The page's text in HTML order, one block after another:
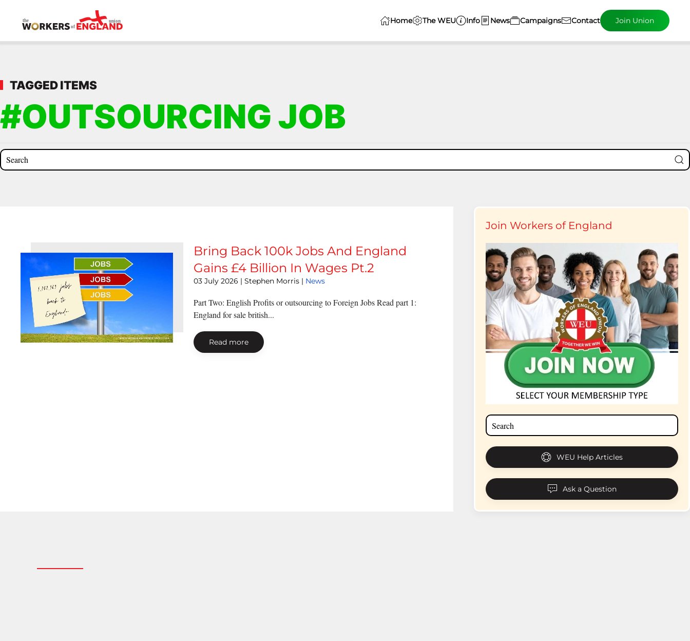
Skip to main content
Home The WEU Info News Campaigns Contact Join Union
TAGGED ITEMS
#OUTSOURCING JOB
Bring Back 100k Jobs And England
Gains £4 Billion In Wages Pt.2
03 July 2026 | Stephen Morris | News
Part Two: English Profits or outsourcing to Foreign Jobs Read part 1:
England for sale british...
Read more
Join Workers of England
WEU Help Articles
Ask a Question